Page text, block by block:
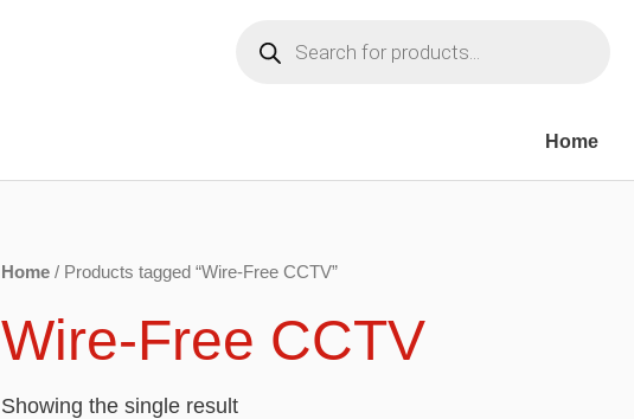
search
Home
Home / Products tagged “Wire-Free CCTV”
Wire-Free CCTV
Showing the single result